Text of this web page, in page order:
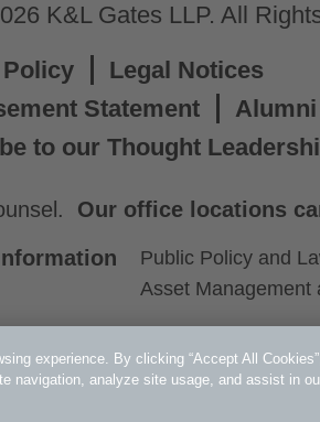
K&L Gates LLP. All
Legal Notices
Statement
to our Thought
Our office locations
Public Policy and
Asset Management
experience. By clicking “Accept All
navigation, analyze site usage, and assist in